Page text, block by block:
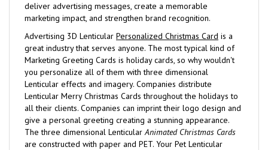
deliver advertising messages, create a memorable
marketing impact, and strengthen brand recognition.
Advertising 3D Lenticular Personalized Christmas Card is a
great industry that serves anyone. The most typical kind of
Marketing Greeting Cards is holiday cards, so why wouldn't
you personalize all of them with three dimensional
Lenticular effects and imagery. Companies distribute
Lenticular Merry Christmas Cards throughout the holidays to
all their clients. Companies can imprint their logo design and
give a personal greeting creating a stunning appearance.
The three dimensional LenticularAnimated Christmas Cards
are constructed with paper and PET. Your Pet Lenticular